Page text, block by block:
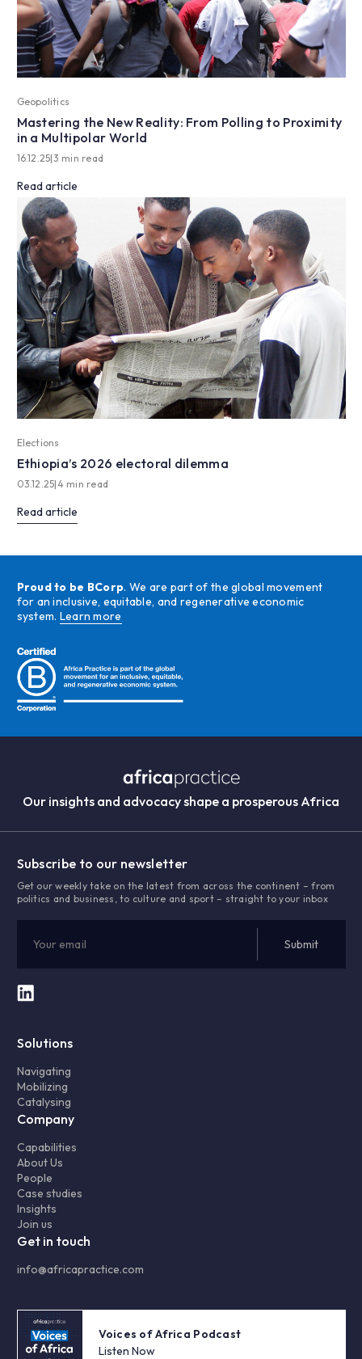
Geopolitics
Mastering the New Reality: From Polling to Proximity
in a Multipolar World
16.12.25|3 min read
Read article
Elections
Ethiopia’s 2026 electoral dilemma
03.12.25|4 min read
Read article
Proud to be BCorp. We are part of the global movement
for an inclusive, equitable, and regenerative economic
system. Learn more
Our insights and advocacy shape a prosperous Africa
Subscribe to our newsletter
Get our weekly take on the latest from across the continent – from
politics and business, to culture and sport – straight to your inbox
Solutions
Navigating
Mobilizing
Catalysing
Company
Capabilities
About Us
People
Case studies
Insights
Join us
Get in touch
info@africapractice.com
Voices of Africa Podcast
Listen Now